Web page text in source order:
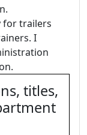
for trailers
I
titles,